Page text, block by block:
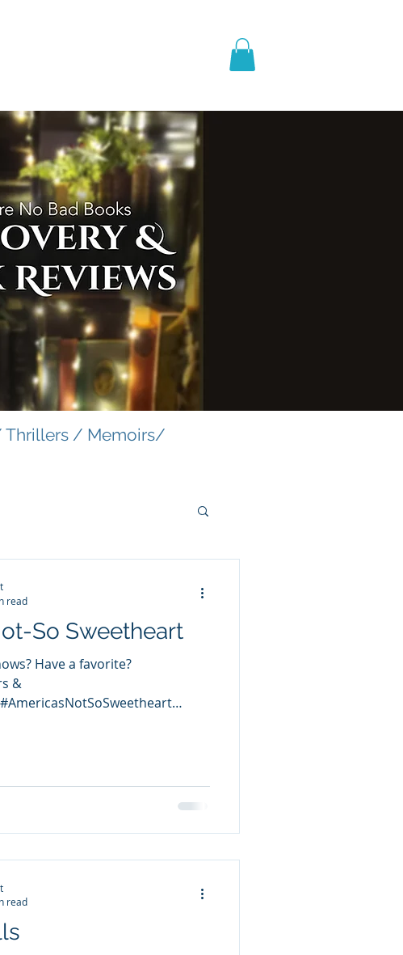
Thrillers / Memoirs/
So Sweetheart
Have a favorite?
&
read
read